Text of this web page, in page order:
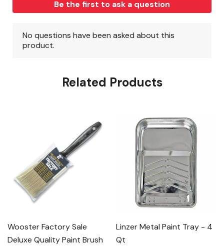
Related Products
Wooster Factory Sale
Deluxe Quality Paint Brush
Linzer Metal Paint Tray - 4
Qt